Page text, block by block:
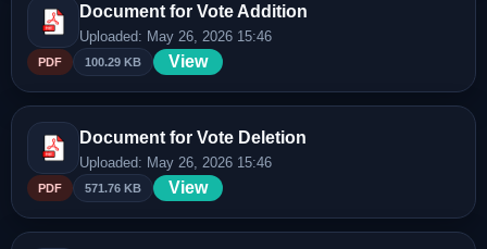
Document for Vote Addition
Uploaded: May 26, 2026 15:46
PDF 100.29 KB View
Document for Vote Deletion
Uploaded: May 26, 2026 15:46
PDF 571.76 KB View